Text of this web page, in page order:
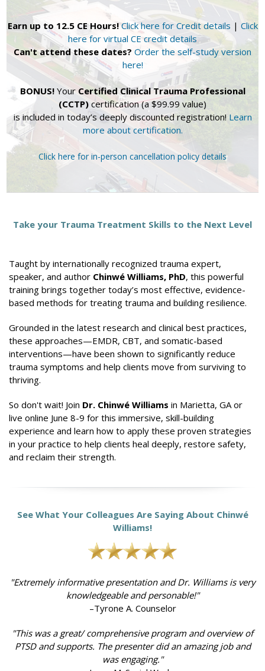
Earn up to 12.5 CE Hours! Click here for Credit details | Click
here for virtual CE credit details
Can't attend these dates? Order the self-study version
here!
BONUS!Your Certified Clinical Trauma Professional
(CCTP) certification (a $99.99 value)
is included in today’s deeply discounted registration! Learn
more about certification.
Click here for in-person cancellation policy details
Take your Trauma Treatment Skills to the Next Level
Taught by internationally recognized trauma expert,
speaker, and author Chinwé Williams, PhD, this powerful
training brings together today’s most effective, evidence-
based methods for treating trauma and building resilience.
Grounded in the latest research and clinical best practices,
these approaches—EMDR, CBT, and somatic-based
interventions—have been shown to significantly reduce
trauma symptoms and help clients move from surviving to
thriving.
So don't wait! Join Dr. Chinwé Williams in Marietta, GA or
live online June 8-9 for this immersive, skill-building
experience and learn how to apply these proven strategies
in your practice to help clients heal deeply, restore safety,
and reclaim their strength.
See What Your Colleagues Are Saying About Chinwé
Williams!
"Extremely informative presentation and Dr. Williams is very
knowledgeable and personable!"
–Tyrone A. Counselor
"This was a great/ comprehensive program and overview of
PTSD and supports. The presenter did an amazing job and
was engaging."